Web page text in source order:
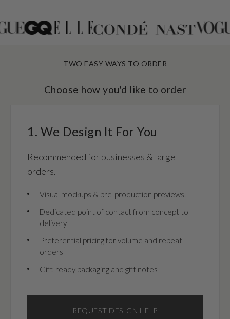
TWO EASY WAYS TO ORDER
Choose how you'd like to order
1. We Design It For You
Recommended for businesses & large
orders.
Visual mockups & pre-production previews.
Dedicated point of contact from concept to
delivery
Preferential pricing for volume and repeat
orders
Gift-ready packaging and gift notes
REQUEST DESIGN HELP